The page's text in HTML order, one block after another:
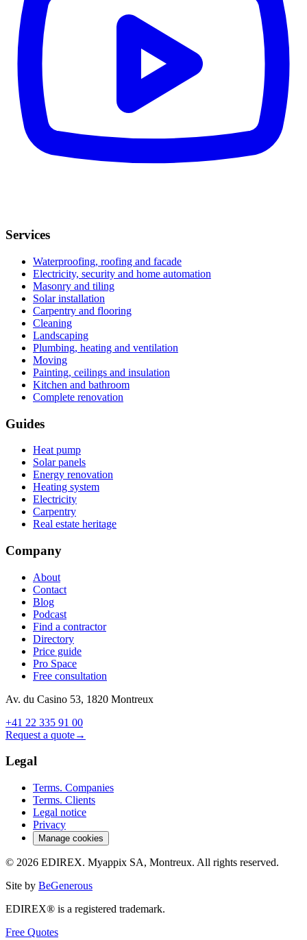
Services
Waterproofing, roofing and facade
Electricity, security and home automation
Masonry and tiling
Solar installation
Carpentry and flooring
Cleaning
Landscaping
Plumbing, heating and ventilation
Moving
Painting, ceilings and insulation
Kitchen and bathroom
Complete renovation
Guides
Heat pump
Solar panels
Energy renovation
Heating system
Electricity
Carpentry
Real estate heritage
Company
About
Contact
Blog
Podcast
Find a contractor
Directory
Price guide
Pro Space
Free consultation
Av. du Casino 53, 1820 Montreux
+41 22 335 91 00
Request a quote→
Legal
Terms. Companies
Terms. Clients
Legal notice
Privacy
Manage cookies
© 2026 EDIREX. Myappix SA, Montreux. All rights reserved.
Site by BeGenerous
EDIREX® is a registered trademark.
Free Quotes